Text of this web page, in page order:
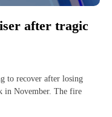
after tragic
to recover after losing
in November. The fire